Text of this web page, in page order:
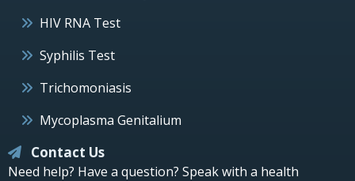
HIV RNA Test
Syphilis Test
Trichomoniasis
Mycoplasma Genitalium
Contact Us
Need help? Have a question? Speak with a health